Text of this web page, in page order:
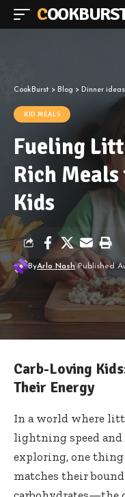
CookBurst > Blog > Dinner ideas
KID MEALS
Fueling
Rich
Kids
ByArlo Nash Published
Carb-Loving
Their Energy
In a world where
lightning speed
exploring, one
matches their